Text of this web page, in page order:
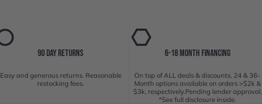
90 DAY RETURNS
Easy and generous returns. Reasonable
restocking fees.
6-18 MONTH FINANCING
On top of ALL deals & discounts. 24 & 36-
Month options available on orders >$2k &
$3k, respectively.Pending lender approval.
*See full disclosure inside.